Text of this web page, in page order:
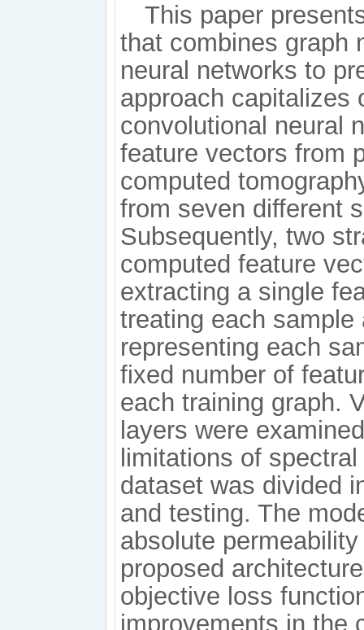
This paper
that combines graph
neural networks to
approach capitalizes
convolutional neural
feature vectors from
computed
from seven different
Subsequently, two
computed feature
extracting a single
treating each
representing each
fixed number of
each training graph.
layers were
limitations of
dataset was divided
and testing. The
absolute
proposed
objective loss
improvements in the